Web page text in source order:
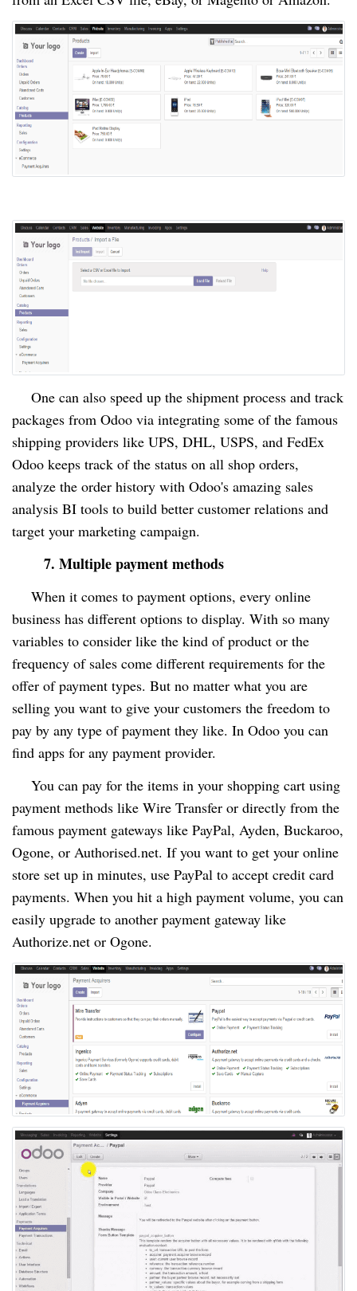
One can also speed up the shipment process and track
packages from Odoo via integrating some of the famous
shipping providers like UPS, DHL, USPS, and FedEx
Odoo keeps track of the status on all shop orders,
analyze the order history with Odoo's amazing sales
analysis BI tools to build better customer relations and
target your marketing campaign.
7. Multiple payment methods
When it comes to payment options, every online
business has different options to display. With so many
variables to consider like the kind of product or the
frequency of sales come different requirements for the
offer of payment types. But no matter what you are
selling you want to give your customers the freedom to
pay by any type of payment they like. In Odoo you can
find apps for any payment provider.
You can pay for the items in your shopping cart using
payment methods like Wire Transfer or directly from the
famous payment gateways like PayPal, Ayden, Buckaroo,
Ogone, or Authorised.net. If you want to get your online
store set up in minutes, use PayPal to accept credit card
payments. When you hit a high payment volume, you can
easily upgrade to another payment gateway like
Authorize.net or Ogone.